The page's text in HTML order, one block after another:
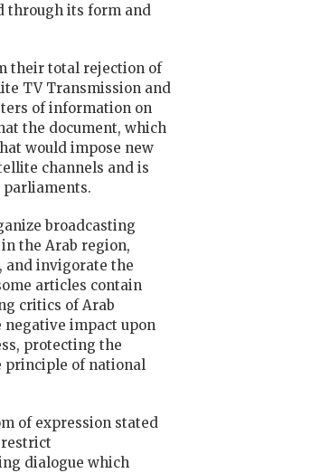
through its form and
their total rejection of
TV Transmission and
of information on
the document, which
would impose new
channels and is
broadcasting
the Arab region,
and invigorate the
articles contain
critics of Arab
impact upon
protecting the
principle of national
of expression stated
dialogue which